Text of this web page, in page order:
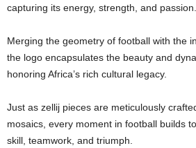
capturing its energy, strength, and passion.
Merging the geometry of football with the
the logo encapsulates the beauty and
honoring Africa’s rich cultural legacy.
Just as zellij pieces are meticulously
mosaics, every moment in football builds
skill, teamwork, and triumph.